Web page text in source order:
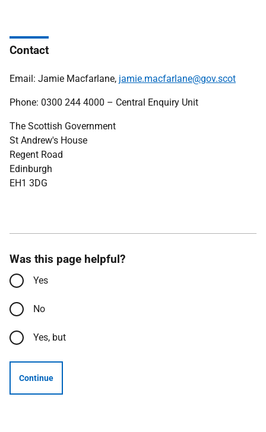
Contact
Email: Jamie Macfarlane, jamie.macfarlane@gov.scot
Phone: 0300 244 4000 – Central Enquiry Unit
The Scottish Government
St Andrew's House
Regent Road
Edinburgh
EH1 3DG
Was this page helpful?
Yes
No
Yes, but
Continue